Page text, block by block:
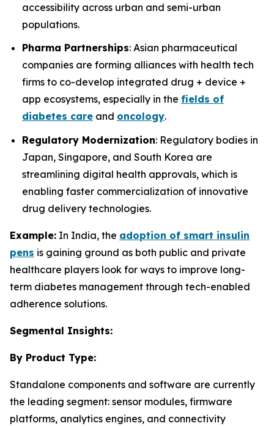
accessibility across urban and semi-urban
populations.
Pharma Partnerships: Asian pharmaceutical
companies are forming alliances with health tech
firms to co-develop integrated drug + device +
app ecosystems, especially in the fields of
diabetes care and oncology.
Regulatory Modernization: Regulatory bodies in
Japan, Singapore, and South Korea are
streamlining digital health approvals, which is
enabling faster commercialization of innovative
drug delivery technologies.
Example: In India, the adoption of smart insulin
pens is gaining ground as both public and private
healthcare players look for ways to improve long-
term diabetes management through tech-enabled
adherence solutions.
Segmental Insights:
By Product Type:
Standalone components and software are currently
the leading segment: sensor modules, firmware
platforms, analytics engines, and connectivity